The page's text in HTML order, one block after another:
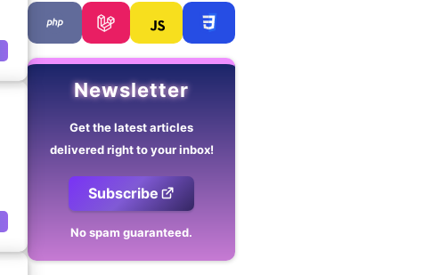
Newsletter
Get the latest articles
delivered right to your inbox!
Subscribe
No spam guaranteed.